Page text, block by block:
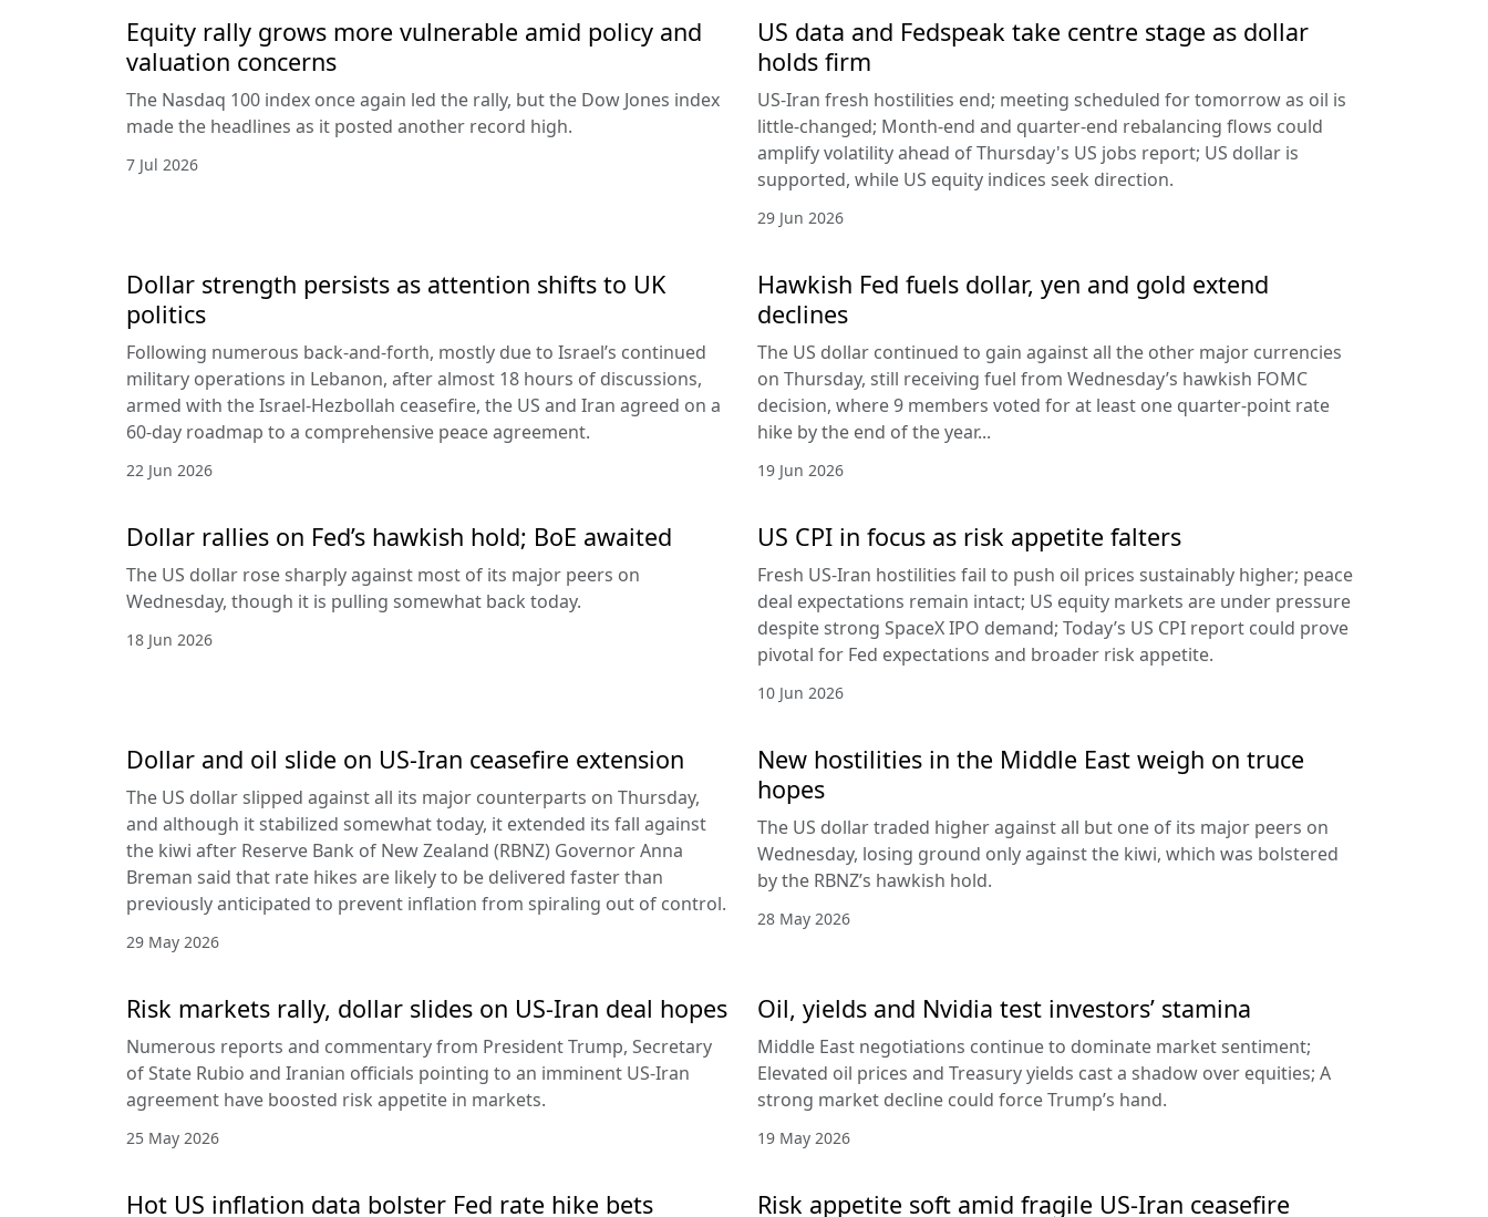
Equity rally grows more vulnerable amid policy and
valuation concerns
The Nasdaq 100 index once again led the rally, but the Dow Jones index
made the headlines as it posted another record high.
7 Jul 2026
US data and Fedspeak take centre stage as dollar
holds firm
US-Iran fresh hostilities end; meeting scheduled for tomorrow as oil is
little-changed; Month-end and quarter-end rebalancing flows could
amplify volatility ahead of Thursday's US jobs report; US dollar is
supported, while US equity indices seek direction.
29 Jun 2026
Dollar strength persists as attention shifts to UK
politics
Following numerous back-and-forth, mostly due to Israel’s continued
military operations in Lebanon, after almost 18 hours of discussions,
armed with the Israel-Hezbollah ceasefire, the US and Iran agreed on a
60-day roadmap to a comprehensive peace agreement.
22 Jun 2026
Hawkish Fed fuels dollar, yen and gold extend
declines
The US dollar continued to gain against all the other major currencies
on Thursday, still receiving fuel from Wednesday’s hawkish FOMC
decision, where 9 members voted for at least one quarter-point rate
hike by the end of the year...
19 Jun 2026
Dollar rallies on Fed’s hawkish hold; BoE awaited
The US dollar rose sharply against most of its major peers on
Wednesday, though it is pulling somewhat back today.
18 Jun 2026
US CPI in focus as risk appetite falters
Fresh US-Iran hostilities fail to push oil prices sustainably higher; peace
deal expectations remain intact; US equity markets are under pressure
despite strong SpaceX IPO demand; Today’s US CPI report could prove
pivotal for Fed expectations and broader risk appetite.
10 Jun 2026
Dollar and oil slide on US-Iran ceasefire extension
The US dollar slipped against all its major counterparts on Thursday,
and although it stabilized somewhat today, it extended its fall against
the kiwi after Reserve Bank of New Zealand (RBNZ) Governor Anna
Breman said that rate hikes are likely to be delivered faster than
previously anticipated to prevent inflation from spiraling out of control.
29 May 2026
New hostilities in the Middle East weigh on truce
hopes
The US dollar traded higher against all but one of its major peers on
Wednesday, losing ground only against the kiwi, which was bolstered
by the RBNZ’s hawkish hold.
28 May 2026
Risk markets rally, dollar slides on US-Iran deal hopes
Numerous reports and commentary from President Trump, Secretary
of State Rubio and Iranian officials pointing to an imminent US-Iran
agreement have boosted risk appetite in markets.
25 May 2026
Oil, yields and Nvidia test investors’ stamina
Middle East negotiations continue to dominate market sentiment;
Elevated oil prices and Treasury yields cast a shadow over equities; A
strong market decline could force Trump’s hand.
19 May 2026
Hot US inflation data bolster Fed rate hike bets Risk appetite soft amid fragile US-Iran ceasefire